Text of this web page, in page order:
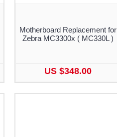
Motherboard Replacement for
Zebra MC3300x ( MC330L )
US $348.00